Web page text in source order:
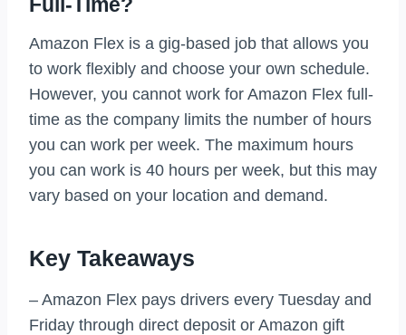
Full-Time?
Amazon Flex is a gig-based job that allows you
to work flexibly and choose your own schedule.
However, you cannot work for Amazon Flex full-
time as the company limits the number of hours
you can work per week. The maximum hours
you can work is 40 hours per week, but this may
vary based on your location and demand.
Key Takeaways
– Amazon Flex pays drivers every Tuesday and
Friday through direct deposit or Amazon gift